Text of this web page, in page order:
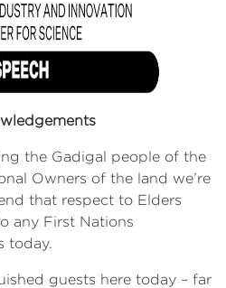
the Gadigal people of the
Owners of the land we’re
that respect to Elders
any First Nations
today.
guests here today – far